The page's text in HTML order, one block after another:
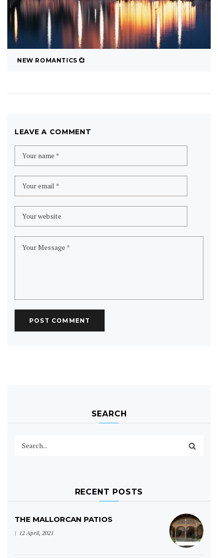
NEW ROMANTICS 💞
LEAVE A COMMENT
SEARCH
RECENT POSTS
THE MALLORCAN PATIOS
12 April, 2021